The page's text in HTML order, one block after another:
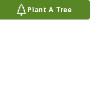
Plant A Tree